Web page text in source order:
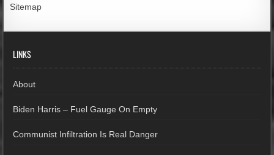
Sitemap
LINKS
About
Biden Harris – Fuel Gauge On Empty
Communist Infiltration Is Real Danger